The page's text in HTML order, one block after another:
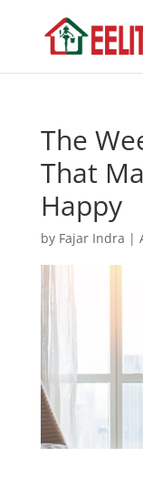
The
That
Happy
by Fajar Indra |